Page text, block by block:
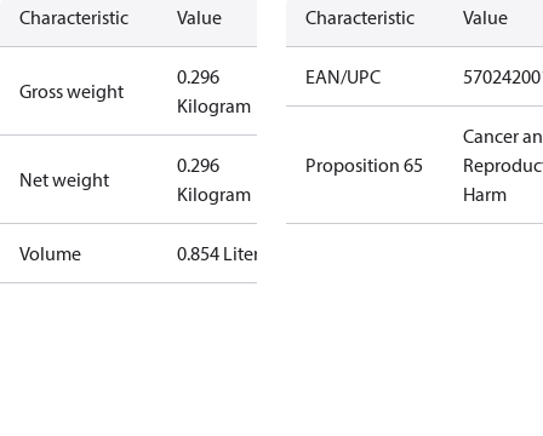
Characteristic Value
Gross weight
0.296
Kilogram
Net weight
0.296
Kilogram
Volume 0.854 Liter
Characteristic Value
EAN/UPC
Proposition 65
Cancer
Harm